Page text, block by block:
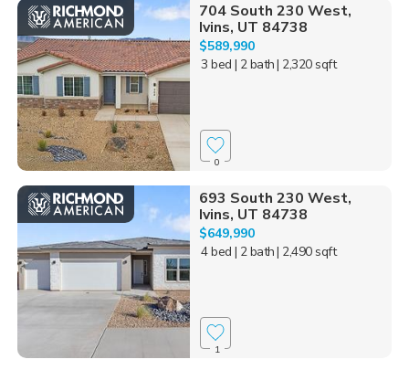
704 South 230 West,
Ivins, UT 84738
$589,990
3 bed | 2 bath| 2,320 sqft
0
693 South 230 West,
Ivins, UT 84738
$649,990
4 bed | 2 bath| 2,490 sqft
1